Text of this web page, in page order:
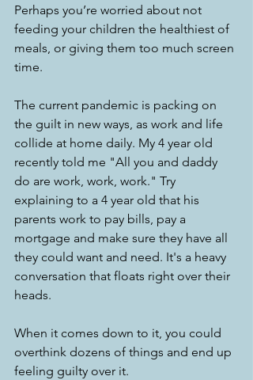
Perhaps you’re worried about not
feeding your children the healthiest of
meals, or giving them too much screen
time.
The current pandemic is packing on
the guilt in new ways, as work and life
collide at home daily. My 4 year old
recently told me "All you and daddy
do are work, work, work." Try
explaining to a 4 year old that his
parents work to pay bills, pay a
mortgage and make sure they have all
they could want and need. It's a heavy
conversation that floats right over their
heads.
When it comes down to it, you could
overthink dozens of things and end up
feeling guilty over it.